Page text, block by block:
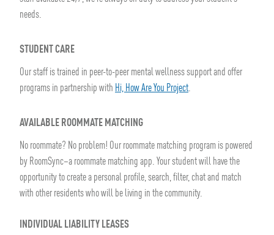
needs.
STUDENT CARE
Our staff is trained in peer-to-peer mental wellness support and offer
programs in partnership with Hi, How Are You Project.
AVAILABLE ROOMMATE MATCHING
No roommate? No problem! Our roommate matching program is powered
by RoomSync–a roommate matching app. Your student will have the
opportunity to create a personal profile, search, filter, chat and match
with other residents who will be living in the community.
INDIVIDUAL LIABILITY LEASES